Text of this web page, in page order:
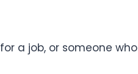
a job, or someone